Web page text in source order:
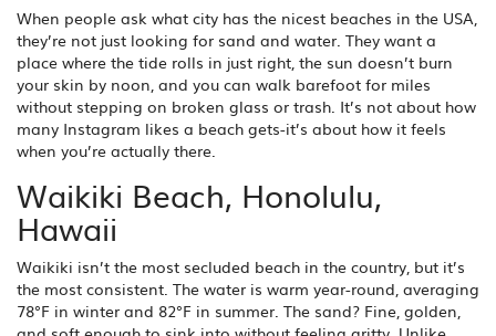
When people ask what city has the nicest beaches in the USA,
they’re not just looking for sand and water. They want a
place where the tide rolls in just right, the sun doesn’t burn
your skin by noon, and you can walk barefoot for miles
without stepping on broken glass or trash. It’s not about how
many Instagram likes a beach gets-it’s about how it feels
when you’re actually there.
Waikiki Beach, Honolulu,
Hawaii
Waikiki isn’t the most secluded beach in the country, but it’s
the most consistent. The water is warm year-round, averaging
78°F in winter and 82°F in summer. The sand? Fine, golden,